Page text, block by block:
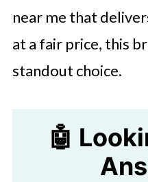
near me that
at a fair price, this
standout choice.
🤖